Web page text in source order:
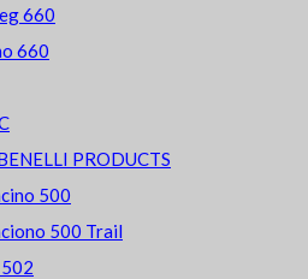
660
660
PRODUCTS
500
500 Trail